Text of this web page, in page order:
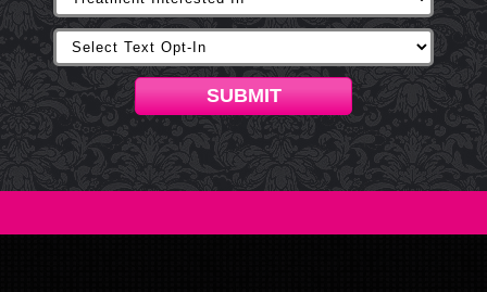
SUBMIT